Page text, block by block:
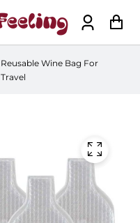
Log
in
Reusable Wine Bag For
Travel